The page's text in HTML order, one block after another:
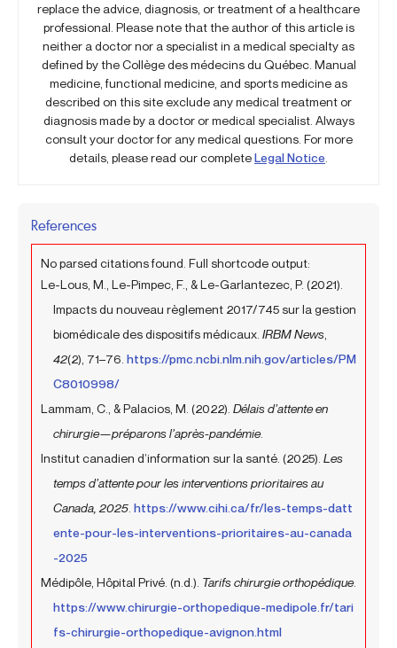
replace the advice, diagnosis, or treatment of a healthcare
professional. Please note that the author of this article is
neither a doctor nor a specialist in a medical specialty as
defined by the Collège des médecins du Québec. Manual
medicine, functional medicine, and sports medicine as
described on this site exclude any medical treatment or
diagnosis made by a doctor or medical specialist. Always
consult your doctor for any medical questions. For more
details, please read our completeLegal Notice
References
No parsed citations found. Full shortcode output:
Le-Lous, M., Le-Pimpec, F., & Le-Garlantezec, P. (2021).
Impacts du nouveau règlement 2017/745 sur la gestion
biomédicale des dispositifs médicaux. IRBM News
42(2), 71–76. https://pmc.ncbi.nlm.nih.gov/articles/PM
C8010998/
Lammam, C., & Palacios, M. (2022). Délais d’attente en
chirurgie—préparons l’après-pandémie.
Institut canadien d’information sur la santé. (2025). Les
temps d’attente pour les interventions prioritaires au
Canada, 2025 https://www.cihi.ca/fr/les-temps-datt
ente-pour-les-interventions-prioritaires-au-canada
-2025
Médipôle, Hôpital Privé. (n.d.). Tarifs chirurgie orthopédique.
https://www.chirurgie-orthopedique-medipole.fr/tari
fs-chirurgie-orthopedique-avignon.html